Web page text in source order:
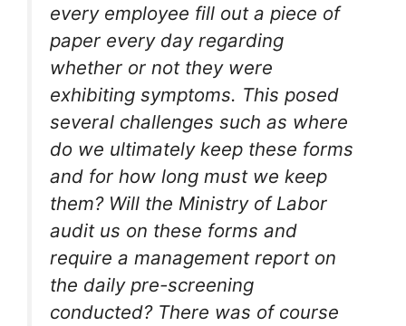
every employee fill out a piece of
paper every day regarding
whether or not they were
exhibiting symptoms. This posed
several challenges such as where
do we ultimately keep these forms
and for how long must we keep
them? Will the Ministry of Labor
audit us on these forms and
require a management report on
the daily pre-screening
conducted? There was of course